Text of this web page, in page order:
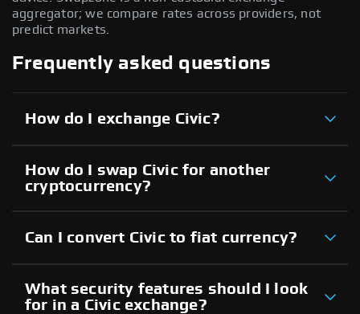
aggregator; we compare rates across providers, not
predict markets.
Frequently asked questions
How do I exchange Civic?
How do I swap Civic for another
cryptocurrency?
Can I convert Civic to fiat currency?
What security features should I look
for in a Civic exchange?